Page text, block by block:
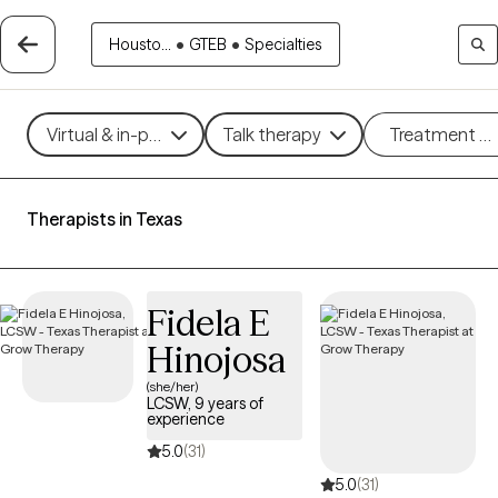
Housto... • GTEB • Specialties
Virtual & in-person Talk therapy Treatment
Therapists in Texas
Fidela E
Hinojosa
(she/her)
LCSW, 9 years of
experience
5.0(31)
5.0(31)